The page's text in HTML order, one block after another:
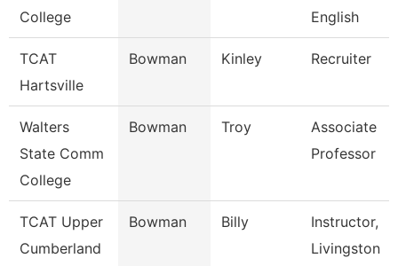
College
English
TCAT
Hartsville
Bowman Kinley Recruiter
Walters
State Comm
College
Bowman Troy
Associate
Professor
TCAT Upper
Cumberland
Bowman Billy
Instructor,
Livingston